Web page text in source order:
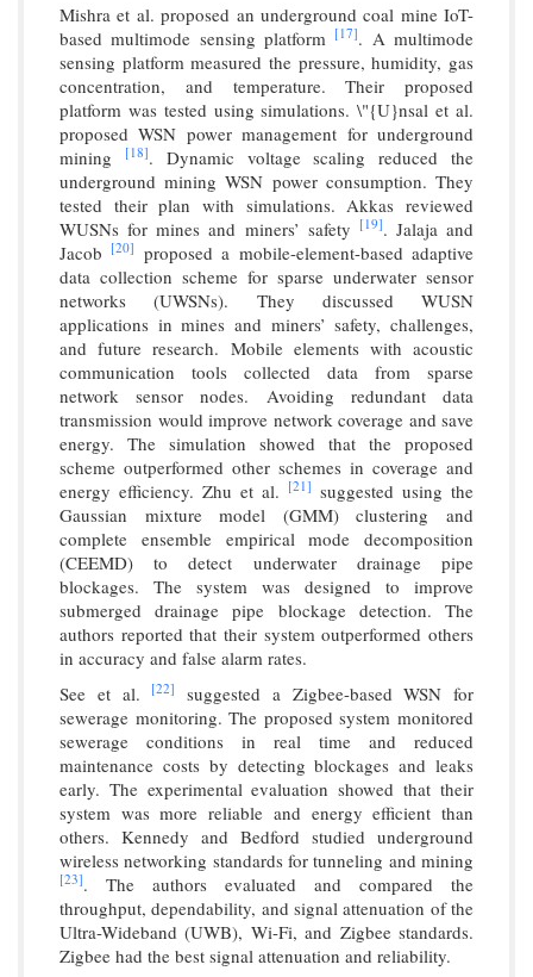
Mishra et al. proposed an underground coal mine IoT-
based multimode sensing platform [17]. A multimode
sensing platform measured the pressure, humidity, gas
concentration, and temperature. Their proposed
platform was tested using simulations. \"{U}nsal et al.
proposed WSN power management for underground
mining
[18]. Dynamic voltage scaling reduced the
underground mining WSN power consumption. They
tested their plan with simulations. Akkas reviewed
WUSNs for mines and miners’ safety [19]. Jalaja and
Jacob [20] proposed a mobile-element-based adaptive
data collection scheme for sparse underwater sensor
networks (UWSNs). They discussed WUSN
applications in mines and miners’ safety, challenges,
and future research. Mobile elements with acoustic
communication tools collected data from sparse
network sensor nodes. Avoiding redundant data
transmission would improve network coverage and save
energy. The simulation showed that the proposed
scheme outperformed other schemes in coverage and
energy efficiency. Zhu et al. [21] suggested using the
Gaussian mixture model (GMM) clustering and
complete ensemble empirical mode decomposition
(CEEMD) to detect underwater drainage pipe
blockages. The system was designed to improve
submerged drainage pipe blockage detection. The
authors reported that their system outperformed others
in accuracy and false alarm rates.
See et al.
[22]
suggested a Zigbee-based WSN for
sewerage monitoring. The proposed system monitored
sewerage conditions in real time and reduced
maintenance costs by detecting blockages and leaks
early. The experimental evaluation showed that their
system was more reliable and energy efficient than
others. Kennedy and Bedford studied underground
wireless networking standards for tunneling and mining
[23]. The authors evaluated and compared the
throughput, dependability, and signal attenuation of the
Ultra-Wideband (UWB), Wi-Fi, and Zigbee standards.
Zigbee had the best signal attenuation and reliability.